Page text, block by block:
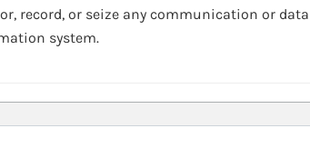
record, or seize any communication or data
system.